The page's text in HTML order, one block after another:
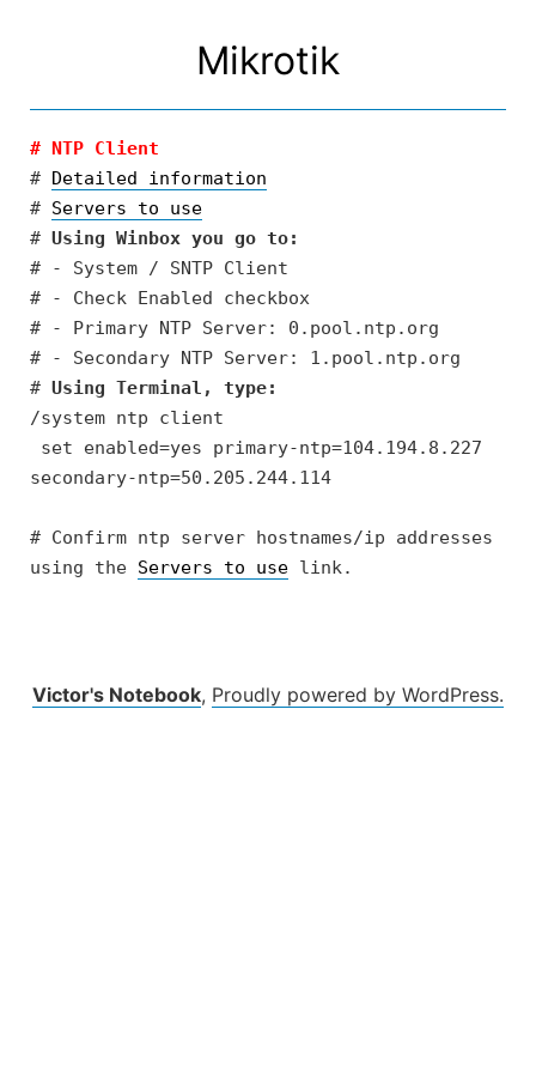
Mikrotik
# NTP Client
# Detailed information
# Servers to use
# Using Winbox you go to:
# - System / SNTP Client
# - Check Enabled checkbox
# - Primary NTP Server: 0.pool.ntp.org
# - Secondary NTP Server: 1.pool.ntp.org
# Using Terminal, type:
/system ntp client
secondary-ntp=50.205.244.114
# Confirm ntp server hostnames/ip addresses
using the Servers to use link.
Victor's Notebook, Proudly powered by WordPress.